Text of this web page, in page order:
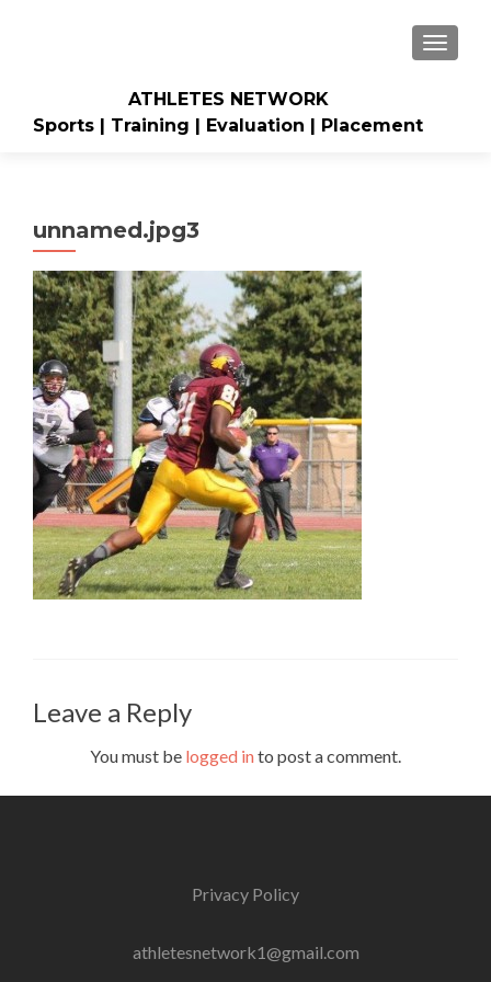
ATHLETES NETWORK
Sports | Training | Evaluation | Placement
unnamed.jpg3
Leave a Reply
You must be logged into post a comment.
Privacy Policy
athletesnetwork1@gmail.com